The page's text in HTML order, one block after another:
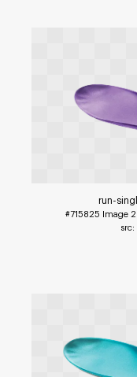
run-
#715825 Image